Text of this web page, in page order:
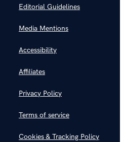
Editorial Guidelines
Media Mentions
Accessibility
Affiliates
Privacy Policy
Terms of service
Cookies & Tracking Policy